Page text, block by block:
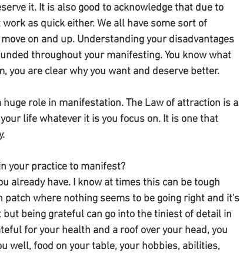
it. It is also good to acknowledge that due to
as quick either. We all have some sort of
on and up. Understanding your disadvantages
throughout your manifesting. You know what
you are clear why you want and deserve better.
role in manifestation. The Law of attraction is a
life whatever it is you focus on. It is one that
your practice to manifest?
already have. I know at times this can be tough
patch where nothing seems to be going right and it's
being grateful can go into the tiniest of detail in
for your health and a roof over your head, you
well, food on your table, your hobbies, abilities,